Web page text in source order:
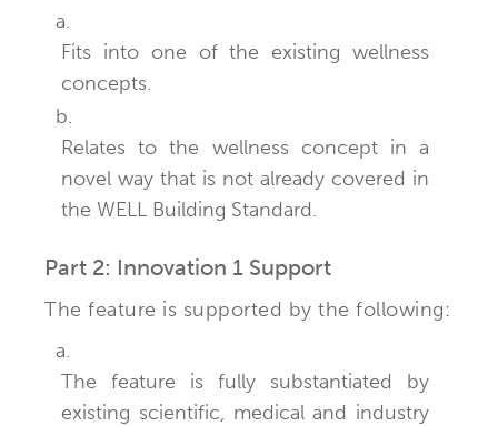
a.
Fits into one of the existing wellness
concepts.
b.
Relates to the wellness concept in a
novel way that is not already covered in
the WELL Building Standard.
Part 2: Innovation 1 Support
The feature is supported by the following:
a.
The feature is fully substantiated by
existing scientific, medical and industry